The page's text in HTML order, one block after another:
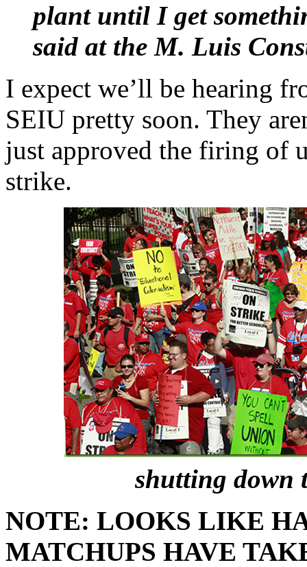
plant until I get
said at the M. Luis
I expect we’ll be hearing
SEIU pretty soon. They
just approved the firing of
strike.
shutting down
NOTE: LOOKS LIKE
MATCHUPS HAVE